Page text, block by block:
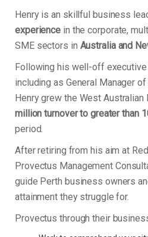
Henry is an skillful business
experience in the corporate,
SME sectors in Australia and
Following his well-off executive
including as General Manager
Henry grew the West Australian
million turnover to greater than
period.
After retiring from his aim at
Provectus Management
guide Perth business owners
attainment they struggle for.
Provectus through their